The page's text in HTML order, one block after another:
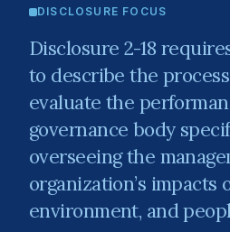
DISCLOSURE FOCUS
Disclosure 2-18
to describe the
evaluate the
governance body
overseeing the
organization’s impacts
environment, and